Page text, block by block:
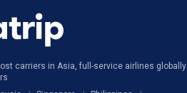
carriers in Asia, full-service airlines globally